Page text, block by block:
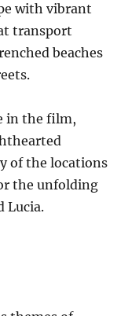
with vibrant
transport
beaches
in the film,
of the locations
the unfolding
Lucia.